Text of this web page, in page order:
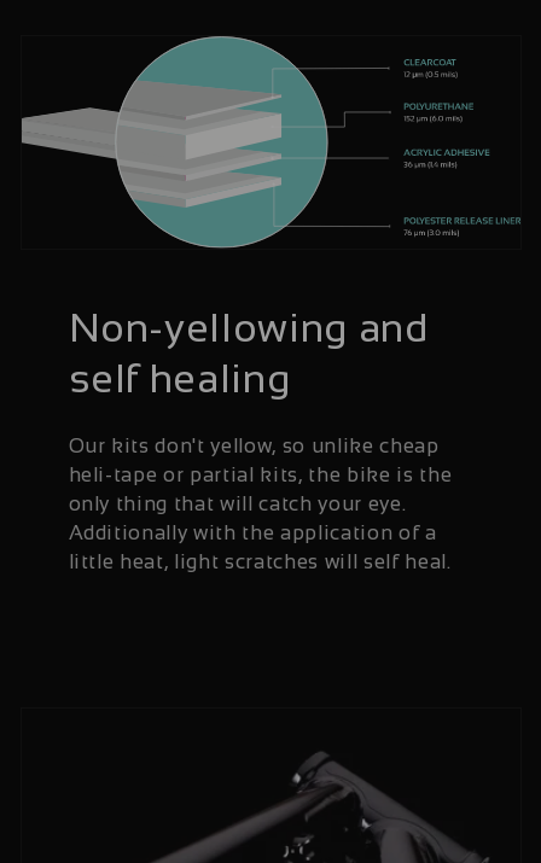
Non-yellowing and
self healing
Our kits don't yellow, so unlike cheap
heli-tape or partial kits, the bike is the
only thing that will catch your eye.
Additionally with the application of a
little heat, light scratches will self heal.